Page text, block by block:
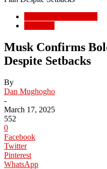
Musk Confirms
Despite Setbacks
By
Dan Mughogho
-
March 17, 2025
552
0
Facebook
Twitter
Pinterest
WhatsApp